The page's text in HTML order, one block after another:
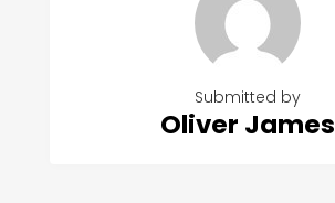
Submitted by
Oliver James